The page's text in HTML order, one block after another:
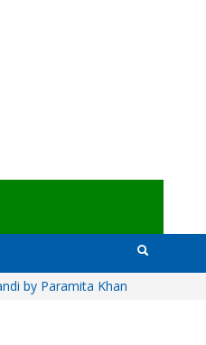
by Paramita Khan